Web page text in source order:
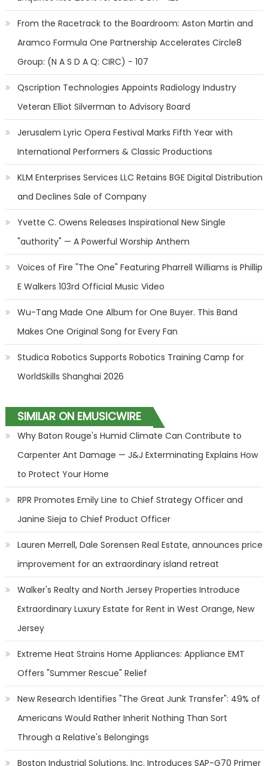
From the Racetrack to the Boardroom: Aston Martin and
Aramco Formula One Partnership Accelerates Circle8
Group: (N A S D A Q: CIRC) - 107
Qscription Technologies Appoints Radiology Industry
Veteran Elliot Silverman to Advisory Board
Jerusalem Lyric Opera Festival Marks Fifth Year with
International Performers & Classic Productions
KLM Enterprises Services LLC Retains BGE Digital Distribution
and Declines Sale of Company
Yvette C. Owens Releases Inspirational New Single
"authority" — A Powerful Worship Anthem
Voices of Fire "The One" Featuring Pharrell Williams is Phillip
E Walkers 103rd Official Music Video
Wu-Tang Made One Album for One Buyer. This Band
Makes One Original Song for Every Fan
Studica Robotics Supports Robotics Training Camp for
WorldSkills Shanghai 2026
SIMILAR ON EMUSICWIRE
Why Baton Rouge's Humid Climate Can Contribute to
Carpenter Ant Damage — J&J Exterminating Explains How
to Protect Your Home
RPR Promotes Emily Line to Chief Strategy Officer and
Janine Sieja to Chief Product Officer
Lauren Merrell, Dale Sorensen Real Estate, announces price
improvement for an extraordinary island retreat
Walker's Realty and North Jersey Properties Introduce
Extraordinary Luxury Estate for Rent in West Orange, New
Jersey
Extreme Heat Strains Home Appliances: Appliance EMT
Offers "Summer Rescue" Relief
New Research Identifies "The Great Junk Transfer": 49% of
Americans Would Rather Inherit Nothing Than Sort
Through a Relative's Belongings
Boston Industrial Solutions, Inc. Introduces SAP-G70 Primer